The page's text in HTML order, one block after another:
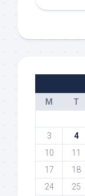
M
T
3
4
10
11
17
18
24
25